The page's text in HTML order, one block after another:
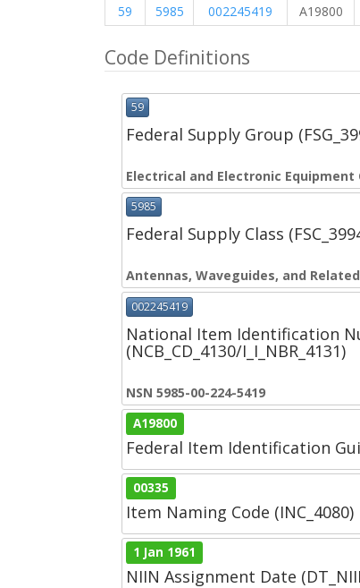
59
5985 002245419 A19800
Code Definitions
59
Federal Supply Group
Electrical and Electronic Equipment
5985
Federal Supply Class
Antennas, Waveguides, and
002245419
National Item Identification
(NCB_CD_4130/I_I_NBR_4131)
NSN 5985-00-224-5419
A19800
Federal Item Identification
00335
Item Naming Code (INC_4080)
1 Jan 1961
NIIN Assignment Date